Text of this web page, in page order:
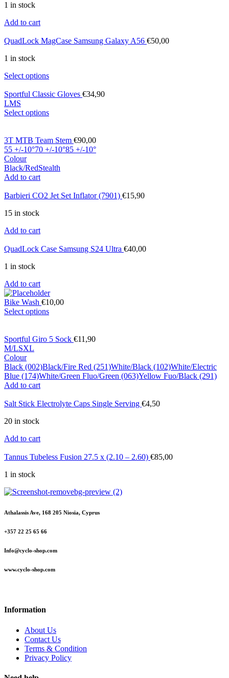
1 in stock
Add to cart
QuadLock MagCase Samsung Galaxy A56 €50,00
1 in stock
Select options
Sportful Classic Gloves €34,90
LMS
Select options
3T MTB Team Stem €90,00
55 +/-10°70 +/-10°85 +/-10°
Colour
Black/RedStealth
Add to cart
Barbieri CO2 Jet Set Inflator (7901) €15,90
15 in stock
Add to cart
QuadLock Case Samsung S24 Ultra €40,00
1 in stock
Add to cart
Bike Wash €10,00
Select options
Sportful Giro 5 Sock €11,90
M/LSXL
Colour
Black (002)Black/Fire Red (251)White/Black (102)White/Electric
Blue (174)White/Green Fluo/Green (063)Yellow Fuo/Black (291)
Add to cart
Salt Stick Electrolyte Caps Single Serving €4,50
20 in stock
Add to cart
Tannus Tubeless Fusion 27.5 x (2.10 – 2.60) €85,00
1 in stock
Athalassis Ave, 168 205 Niosia, Cyprus
+357 22 25 65 66
Info@cyclo-shop.com
www.cyclo-shop.com
Information
About Us
Contact Us
Terms & Condition
Privacy Policy